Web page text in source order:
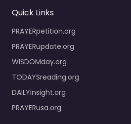
Quick Links
PRAYERpetition.org
PRAYERupdate.org
WISDOMday.org
TODAYSreading.org
DAILYinsight.org
PRAYERusa.org